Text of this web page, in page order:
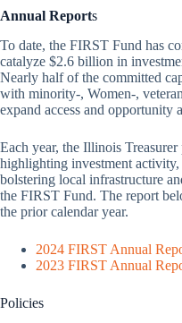
Annual Reports
To date, the FIRST Fund has
catalyze $2.6 billion in
Nearly half of the committed
with minority-, Women-,
expand access and opportunity
Each year, the Illinois
highlighting investment
bolstering local infrastructure
the FIRST Fund. The report
the prior calendar year.
2024 FIRST Annual
2023 FIRST Annual
Policies